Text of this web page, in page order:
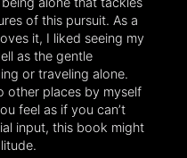
of this pursuit. As a
it, I liked seeing my
as the gentle
or traveling alone.
other places by myself
feel as if you can’t
input, this book might